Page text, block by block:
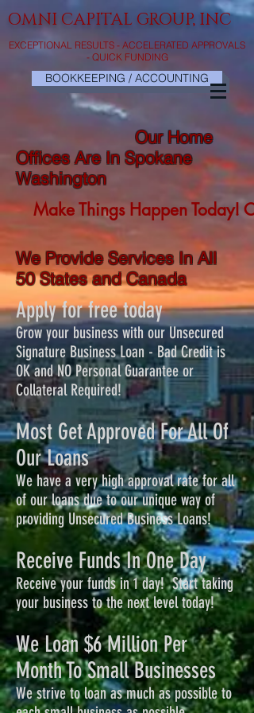
OMNI CAPITAL GROUP, INC
EXCEPTIONAL RESULTS - ACCELERATED APPROVALS
- QUICK FUNDING
BOOKKEEPING / ACCOUNTING
Our Home
Offices Are In Spokane
Washington
Make Things Happen Today!
We Provide Services In All
50 States and Canada
Apply for free today
Grow your business with our Unsecured
Signature Business Loan - Bad Credit is
OK and NO Personal Guarantee or
Collateral Required!
Most Get Approved For All Of
Our Loans
We have a very high approval rate for all
of our loans due to our unique way of
providing Unsecured Business Loans!
Receive Funds In One Day
Receive your funds in 1 day! Start taking
your business to the next level today!
We Loan $6 Million Per
Month To Small Businesses
We strive to loan as much as possible to